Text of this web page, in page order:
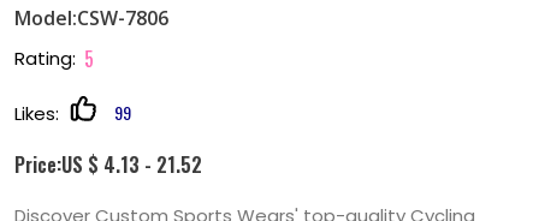
Model:CSW-7806
Rating: 5
Likes: 99
Price:US $ 4.13 - 21.52
Discover Custom Sports Wears' top-quality Cycling